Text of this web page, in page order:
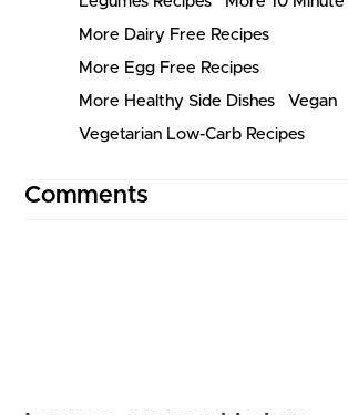
More Dairy Free Recipes
More Egg Free Recipes
More Healthy Side Dishes
Vegan
Vegetarian Low-Carb Recipes
Comments